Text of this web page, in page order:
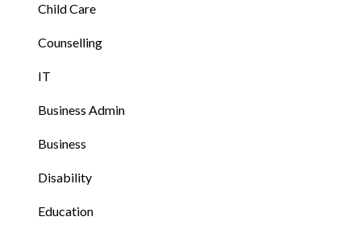
Child Care
Counselling
IT
Business Admin
Business
Disability
Education